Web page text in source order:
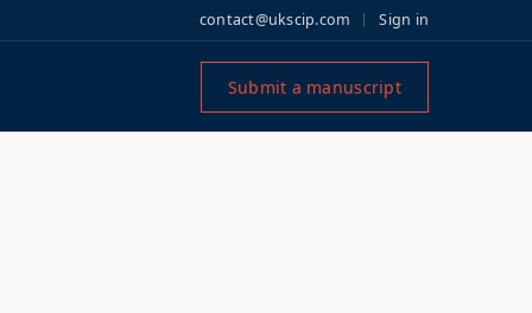
contact@ukscip.com Sign in
Submit a manuscript